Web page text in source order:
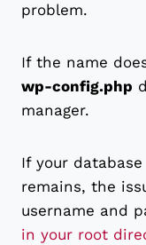
problem.
If the name
wp-config.php
manager.
If your
remains, the
username and
in your root